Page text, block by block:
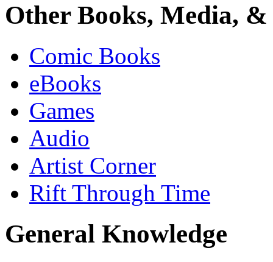
Other Books, Media,
Comic Books
eBooks
Games
Audio
Artist Corner
Rift Through Time
General Knowledge